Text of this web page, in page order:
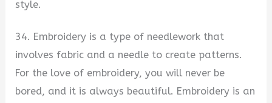
style.
34. Embroidery is a type of needlework that
involves fabric and a needle to create patterns.
For the love of embroidery, you will never be
bored, and it is always beautiful. Embroidery is an